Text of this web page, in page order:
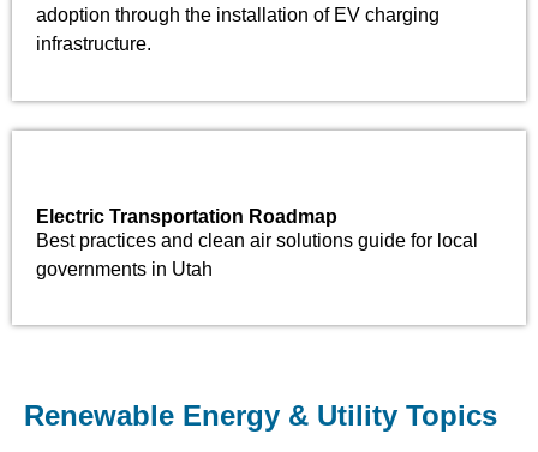
adoption through the installation of EV charging
infrastructure.
Electric Transportation Roadmap
Best practices and clean air solutions guide for local
governments in Utah
Renewable Energy & Utility Topics